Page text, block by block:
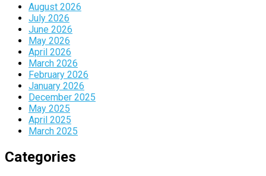
August 2026
July 2026
June 2026
May 2026
April 2026
March 2026
February 2026
January 2026
December 2025
May 2025
April 2025
March 2025
Categories